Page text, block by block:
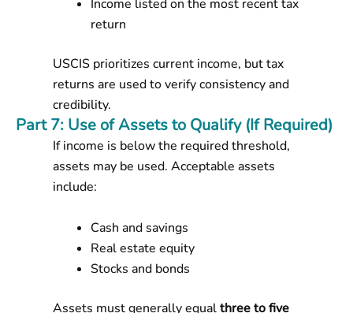
Income listed on the most recent tax
return
USCIS prioritizes current income, but tax
returns are used to verify consistency and
credibility.
Part 7: Use of Assets to Qualify (If Required)
If income is below the required threshold,
assets may be used. Acceptable assets
include:
Cash and savings
Real estate equity
Stocks and bonds
Assets must generally equalthree to five